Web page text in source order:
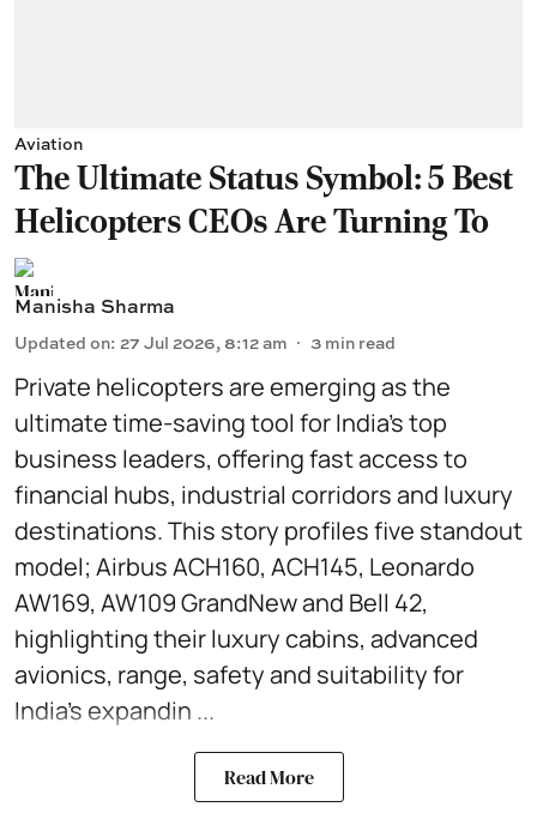
Aviation
The Ultimate Status Symbol: 5 Best
Helicopters CEOs Are Turning To
Manisha Sharma
Updated on: 27 Jul 2026, 8:12 am 3 min read
Private helicopters are emerging as the
ultimate time-saving tool for India’s top
business leaders, offering fast access to
financial hubs, industrial corridors and luxury
destinations. This story profiles five standout
model; Airbus ACH160, ACH145, Leonardo
AW169, AW109 GrandNew and Bell 42,
highlighting their luxury cabins, advanced
avionics, range, safety and suitability for
India’s expandin ...
Read More